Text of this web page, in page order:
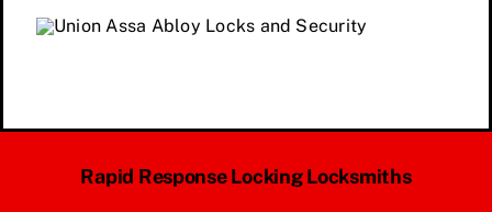
Rapid Response Locking Locksmiths